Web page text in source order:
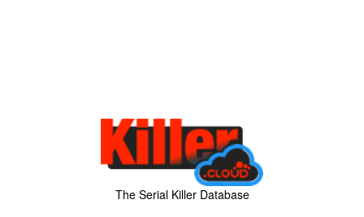
The Serial Killer Database